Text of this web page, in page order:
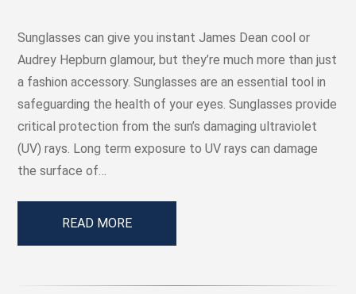
Sunglasses can give you instant James Dean cool or
Audrey Hepburn glamour, but they’re much more than just
a fashion accessory. Sunglasses are an essential tool in
safeguarding the health of your eyes. Sunglasses provide
critical protection from the sun’s damaging ultraviolet
(UV) rays. Long term exposure to UV rays can damage
the surface of…
READ MORE